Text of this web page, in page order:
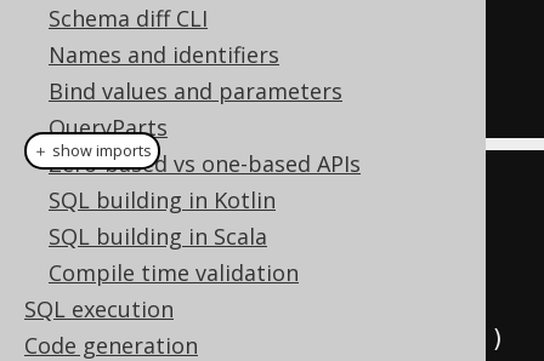
Schema diff CLI
Names and identifiers
Bind values and parameters
QueryParts
Zero-based vs one-based APIs
SQL building in Kotlin
SQL building in Scala
Compile time validation
SQL execution
Code generation
ON BOOK.AUTHOR_ID
AND BOOK.PUBLISHED_IN
create.select ()
.from (AUTHOR
.leftJoin(BOOK
.on( BOOK.AUTHOR_ID ))
＋ show imports